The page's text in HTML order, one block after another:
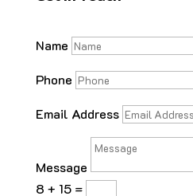
Name
Phone
Email Address
Message
8 + 15=